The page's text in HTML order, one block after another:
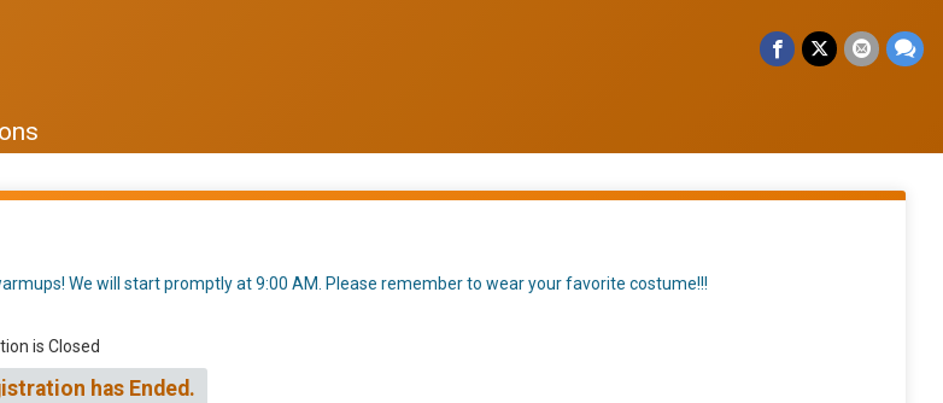
We will start promptly at 9:00 AM. Please remember to wear your favorite costume!!!
is Closed
has Ended.